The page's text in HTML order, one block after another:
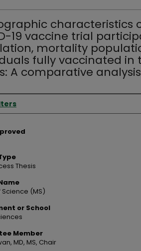
characteristics
19 vaccine trial
mortality
fully vaccinated in
A comparative analysis
Thesis
(MS)
or School
Member
MD, MS, Chair